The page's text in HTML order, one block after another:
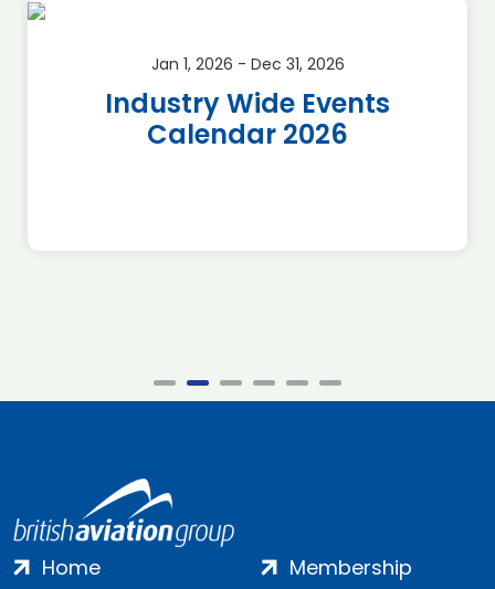
Jan 1, 2026 - Dec 31, 2026
Industry Wide Events
Calendar 2026
Home
Membership